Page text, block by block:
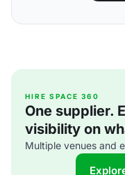
HIRE SPACE 360
One supplier.
visibility on
Multiple venues and